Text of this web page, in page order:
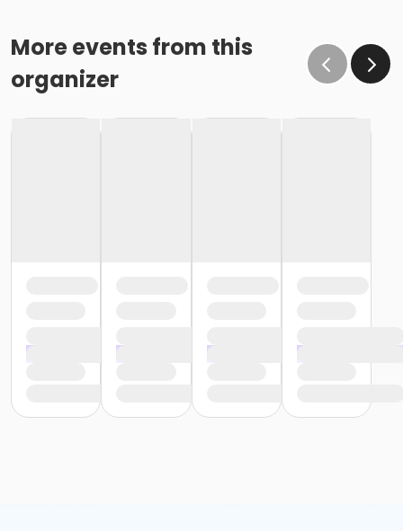
More events from this
organizer